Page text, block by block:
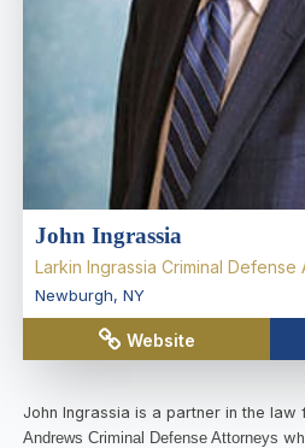
John Ingrassia
Larkin Ingrassia Criminal
Newburgh, NY
Website
John Ingrassia is a partner in the law
Andrews Criminal Defense Attorneys